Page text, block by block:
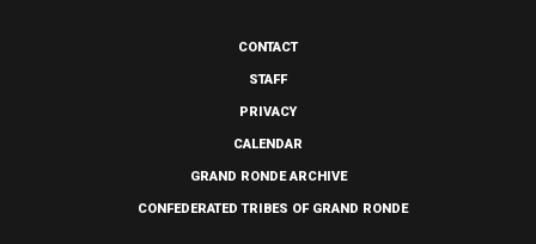
CONTACT
STAFF
PRIVACY
CALENDAR
GRAND RONDE ARCHIVE
CONFEDERATED TRIBES OF GRAND RONDE